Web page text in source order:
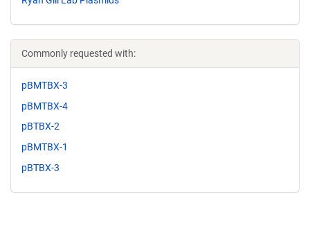
Commonly requested with:
pBMTBX-3
pBMTBX-4
pBTBX-2
pBMTBX-1
pBTBX-3